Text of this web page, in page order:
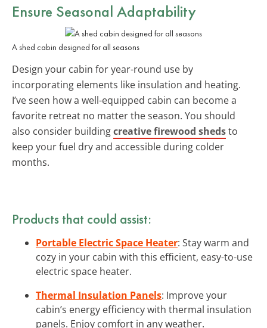
Ensure Seasonal Adaptability
A shed cabin designed for all seasons
Design your cabin for year-round use by
incorporating elements like insulation and heating.
I’ve seen how a well-equipped cabin can become a
favorite retreat no matter the season. You should
also consider buildingcreative firewood shedsto
keep your fuel dry and accessible during colder
months.
Products that could assist:
Portable Electric Space Heater: Stay warm and
cozy in your cabin with this efficient, easy-to-use
electric space heater.
Thermal Insulation Panels: Improve your
cabin’s energy efficiency with thermal insulation
panels. Enjoy comfort in any weather.